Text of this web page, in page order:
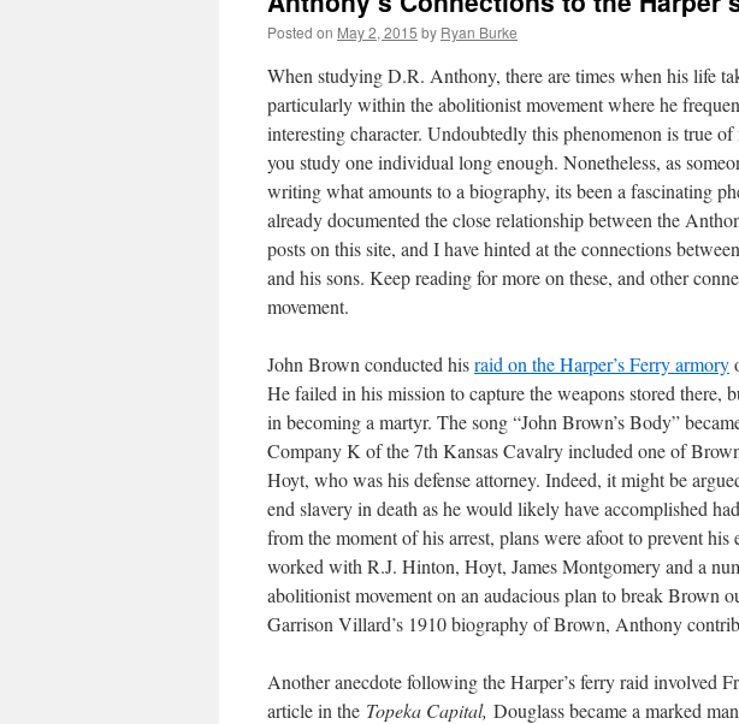
Posted on May 2, 2015 by Ryan Burke
When studying D.R. Anthony, there are times when his life
particularly within the abolitionist movement where he
interesting character. Undoubtedly this phenomenon is true
you study one individual long enough. Nonetheless, as
writing what amounts to a biography, its been a fascinating
already documented the close relationship between the
posts on this site, and I have hinted at the connections
and his sons. Keep reading for more on these, and other
movement.
John Brown conducted hisraid on the Harper’s Ferry armory
He failed in his mission to capture the weapons stored there,
in becoming a martyr. The song “John Brown’s Body”
Company K of the 7th Kansas Cavalry included one of
Hoyt, who was his defense attorney. Indeed, it might be
end slavery in death as he would likely have accomplished
from the moment of his arrest, plans were afoot to prevent
worked with R.J. Hinton, Hoyt, James Montgomery and a
abolitionist movement on an audacious plan to break Brown
Garrison Villard’s 1910 biography of Brown, Anthony
Another anecdote following the Harper’s ferry raid involved
article in the Topeka Capital, Douglass became a marked